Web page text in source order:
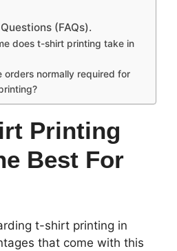
(FAQs).
does t-shirt printing take in
orders normally required for
Printing
Best For
t-shirt printing in
that come with this